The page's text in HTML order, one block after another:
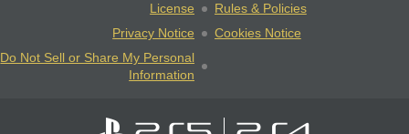
License
Rules & Policies
Privacy Notice
Cookies Notice
Do Not Sell or Share My Personal
Information